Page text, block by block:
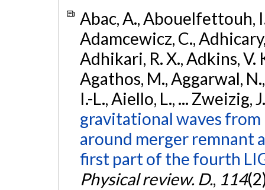
Abac, A., Abouelfettouh,
Adamcewicz, C.,
Adhikari, R. X., Adkins, V.
Agathos, M., Aggarwal,
I.-L., Aiello, L., ... Zweizig,
gravitational waves
around merger remnant
first part of the fourth
Physical review. D., 114